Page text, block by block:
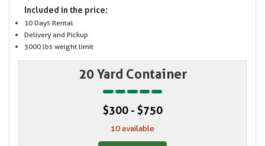
Included in the price:
10 Days Rental
Delivery and Pickup
3000 lbs weight limit
20 Yard Container
$300 - $750
10 available